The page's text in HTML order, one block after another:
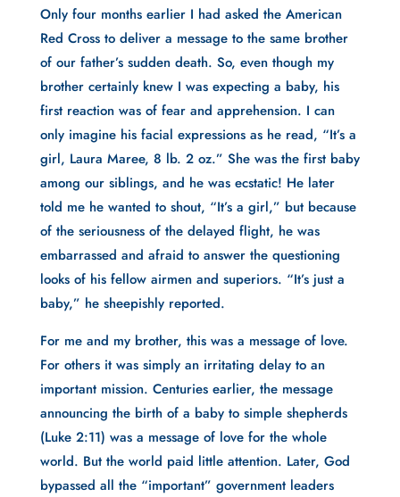
Only four months earlier I had asked the American
Red Cross to deliver a message to the same brother
of our father’s sudden death. So, even though my
brother certainly knew I was expecting a baby, his
first reaction was of fear and apprehension. I can
only imagine his facial expressions as he read, “It’s a
girl, Laura Maree, 8 lb. 2 oz.” She was the first baby
among our siblings, and he was ecstatic! He later
told me he wanted to shout, “It’s a girl,” but because
of the seriousness of the delayed flight, he was
embarrassed and afraid to answer the questioning
looks of his fellow airmen and superiors. “It’s just a
baby,” he sheepishly reported.
For me and my brother, this was a message of love.
For others it was simply an irritating delay to an
important mission. Centuries earlier, the message
announcing the birth of a baby to simple shepherds
(Luke 2:11) was a message of love for the whole
world. But the world paid little attention. Later, God
bypassed all the “important” government leaders